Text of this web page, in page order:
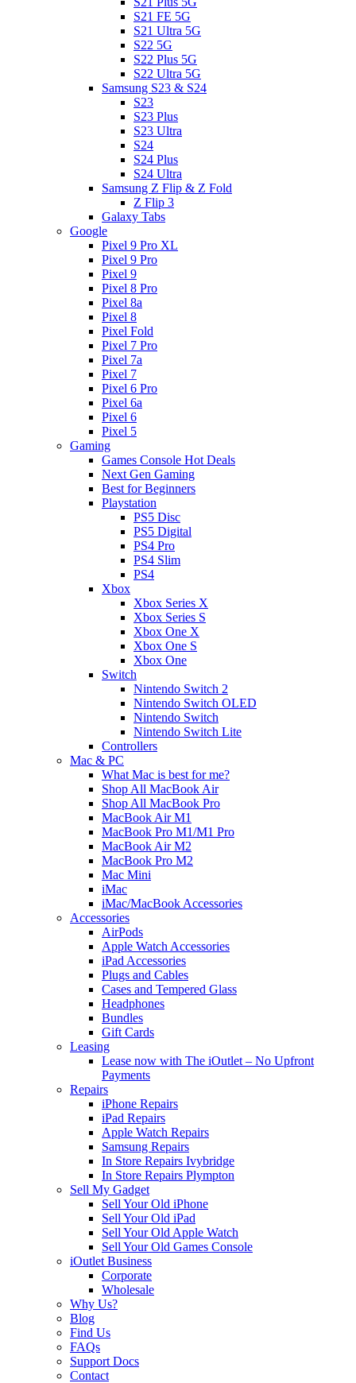
S21 FE 5G
S21 Ultra 5G
S22 5G
S22 Plus 5G
S22 Ultra 5G
Samsung S23 & S24
S23
S23 Plus
S23 Ultra
S24
S24 Plus
S24 Ultra
Samsung Z Flip & Z Fold
Z Flip 3
Galaxy Tabs
Google
Pixel 9 Pro XL
Pixel 9 Pro
Pixel 9
Pixel 8 Pro
Pixel 8a
Pixel 8
Pixel Fold
Pixel 7 Pro
Pixel 7a
Pixel 7
Pixel 6 Pro
Pixel 6a
Pixel 6
Pixel 5
Gaming
Games Console Hot Deals
Next Gen Gaming
Best for Beginners
Playstation
PS5 Disc
PS5 Digital
PS4 Pro
PS4 Slim
PS4
Xbox
Xbox Series X
Xbox Series S
Xbox One X
Xbox One S
Xbox One
Switch
Nintendo Switch 2
Nintendo Switch OLED
Nintendo Switch
Nintendo Switch Lite
Controllers
Mac & PC
What Mac is best for me?
Shop All MacBook Air
Shop All MacBook Pro
MacBook Air M1
MacBook Pro M1/M1 Pro
MacBook Air M2
MacBook Pro M2
Mac Mini
iMac
iMac/MacBook Accessories
Accessories
AirPods
Apple Watch Accessories
iPad Accessories
Plugs and Cables
Cases and Tempered Glass
Headphones
Bundles
Gift Cards
Leasing
Lease now with The iOutlet – No Upfront
Payments
Repairs
iPhone Repairs
iPad Repairs
Apple Watch Repairs
Samsung Repairs
In Store Repairs Ivybridge
In Store Repairs Plympton
Sell My Gadget
Sell Your Old iPhone
Sell Your Old iPad
Sell Your Old Apple Watch
Sell Your Old Games Console
iOutlet Business
Corporate
Wholesale
Why Us?
Blog
Find Us
FAQs
Support Docs
Contact